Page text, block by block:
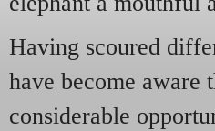
Having scoured
have become aware
considerable